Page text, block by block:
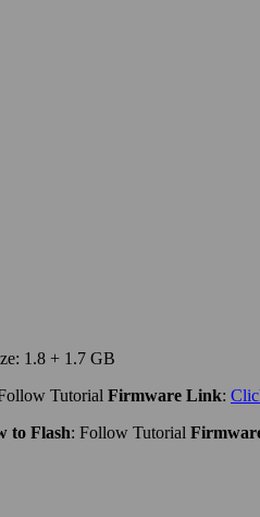
1.8 + 1.7 GB
Tutorial Firmware Link:
to Flash: Follow Tutorial